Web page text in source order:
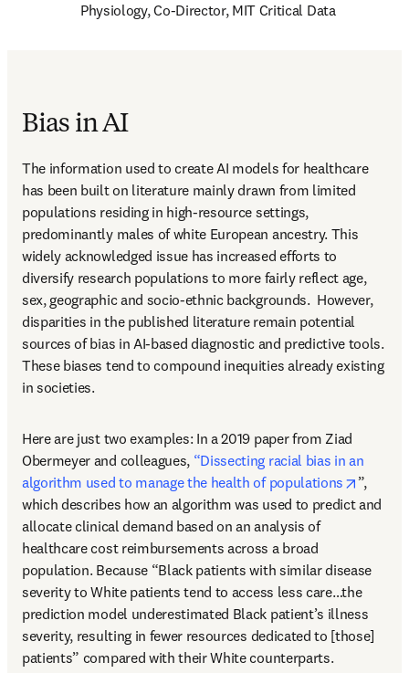
Physiology, Co-Director, MIT Critical Data
Bias in AI
The information used to create AI models for healthcare
has been built on literature mainly drawn from limited
populations residing in high-resource settings,
predominantly males of white European ancestry. This
widely acknowledged issue has increased efforts to
diversify research populations to more fairly reflect age,
sex, geographic and socio-ethnic backgrounds.  However,
disparities in the published literature remain potential
sources of bias in AI-based diagnostic and predictive tools.
These biases tend to compound inequities already existing
in societies.
Here are just two examples: In a 2019 paper from Ziad
Obermeyer and colleagues, “Dissecting racial bias in an
algorithm used to manage the health of populations
opens
”,
which describes how an algorithm was used to predict and
allocate clinical demand based on an analysis of
healthcare cost reimbursements across a broad
population. Because “Black patients with similar disease
severity to White patients tend to access less care…the
prediction model underestimated Black patient’s illness
severity, resulting in fewer resources dedicated to [those]
patients” compared with their White counterparts.